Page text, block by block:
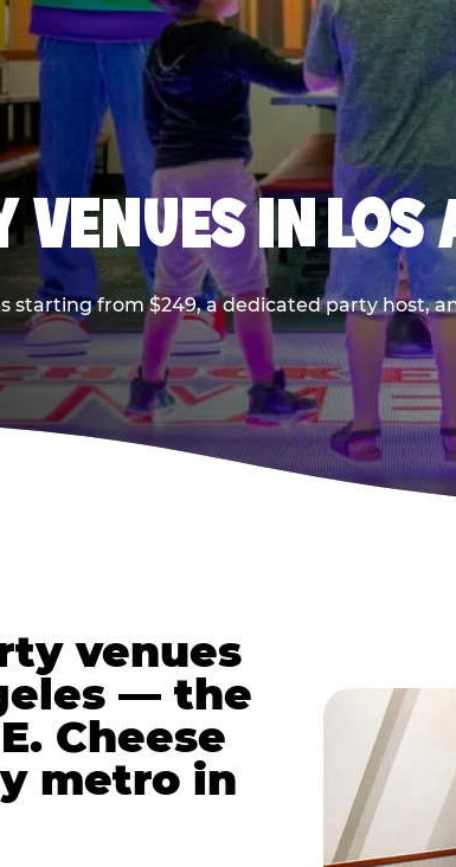
VENUES IN
from $249, a dedicated party host,
venues
— the
Cheese
metro in